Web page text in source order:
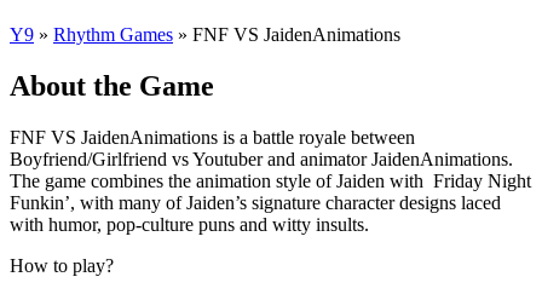
Y9 » Rhythm Games » FNF VS JaidenAnimations
About the Game
FNF VS JaidenAnimations is a battle royale between
Boyfriend/Girlfriend vs Youtuber and animator JaidenAnimations.
The game combines the animation style of Jaiden with Friday Night
Funkin’, with many of Jaiden’s signature character designs laced
with humor, pop-culture puns and witty insults.
How to play?